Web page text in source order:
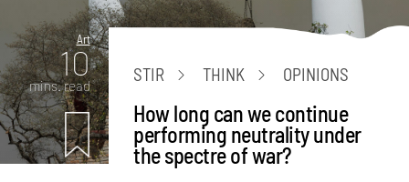
Art
10
mins. read
STIR THINK OPINIONS
How long can we continue
performing neutrality under
the spectre of war?